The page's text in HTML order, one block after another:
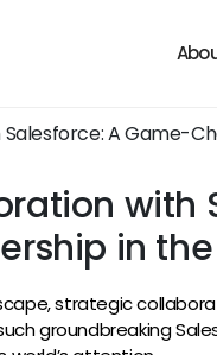
with
in
strategic
groundbreaking